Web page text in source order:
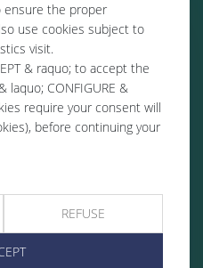
ensure the proper
use cookies subject to
visit.
& raquo; to accept the
CONFIGURE &
require your consent will
before continuing your
REFUSE